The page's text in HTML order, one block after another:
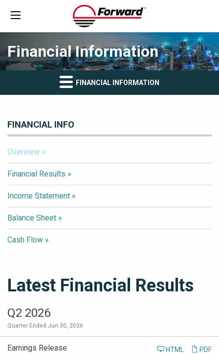
Financial Information
FINANCIAL INFORMATION
FINANCIAL INFO
Overview
Financial Results
Income Statement
Balance Sheet
Cash Flow
Latest Financial Results
Q2 2026
Quarter Ended Jun 30, 2026
Earnings Release PDF
HTML